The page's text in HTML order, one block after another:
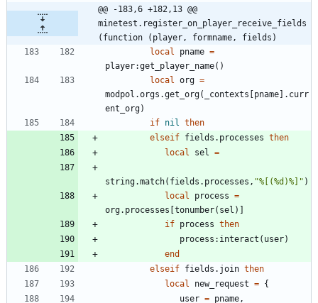
@@ -183,6 +182,13 @@
minetest.register_on_player_receive_fields
(function (player, formname, fields)
local
pname =
player:get_player_name( )
local
org =
modpol.orgs .get_org( _contexts [pname] . curr
ent_org)
if nil
then
elseif fields.processes then
local
sel =
string.match( fields.processes , "%[(%d)%] " )
local
process =
org.processes [tonumber( sel ) ]
if process then
process : interact ( user)
end
elseif fields.join then
local
new_request = {
user = pname ,